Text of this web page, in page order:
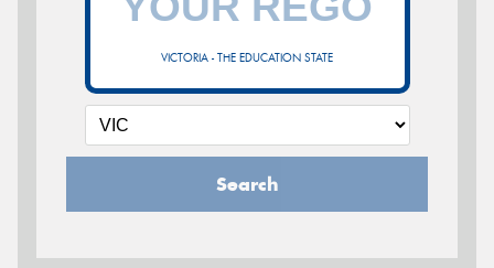
VICTORIA - THE EDUCATION STATE
Search